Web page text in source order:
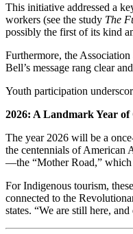
This initiative addressed a
workers (see the study The
possibly the first of its kind
Furthermore, the
Bell’s message rang clear
Youth participation
2026: A Landmark Year
The year 2026 will be a
the centennials of American
—the “Mother Road,” which
For Indigenous tourism,
connected to the
states. “We are still here,